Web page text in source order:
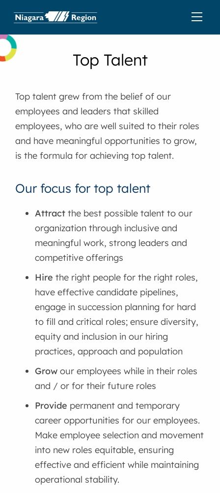
Top Talent
Top talent grew from the belief of our
employees and leaders that skilled
employees, who are well suited to their roles
and have meaningful opportunities to grow,
is the formula for achieving top talent.
Our focus for top talent
Attract the best possible talent to our
organization through inclusive and
meaningful work, strong leaders and
competitive offerings
Hire the right people for the right roles,
have effective candidate pipelines,
engage in succession planning for hard
to fill and critical roles; ensure diversity,
equity and inclusion in our hiring
practices, approach and population
Grow our employees while in their roles
and / or for their future roles
Provide permanent and temporary
career opportunities for our employees.
Make employee selection and movement
into new roles equitable, ensuring
effective and efficient while maintaining
operational stability.